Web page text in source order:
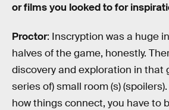
or films you looked to for
Proctor: Inscryption was a huge
halves of the game, honestly.
discovery and exploration in that
series of) small room (s)
how things connect, you have to